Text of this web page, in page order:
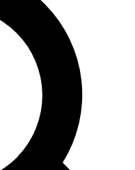
expert analysis and in-depth
Exclusive, original